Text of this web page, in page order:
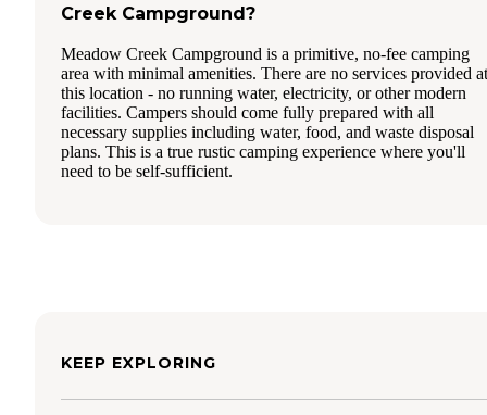
Creek Campground?
Meadow Creek Campground is a primitive, no-fee camping
area with minimal amenities. There are no services provided at
this location - no running water, electricity, or other modern
facilities. Campers should come fully prepared with all
necessary supplies including water, food, and waste disposal
plans. This is a true rustic camping experience where you'll
need to be self-sufficient.
KEEP EXPLORING